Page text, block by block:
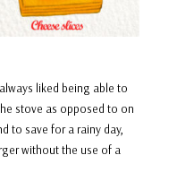
liked being able to
stove as opposed to on
to save for a rainy day,
without the use of a